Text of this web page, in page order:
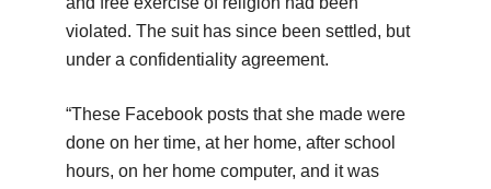
violated. The suit has since been settled, but
under a confidentiality agreement.
“These Facebook posts that she made were
done on her time, at her home, after school
hours, on her home computer, and it was